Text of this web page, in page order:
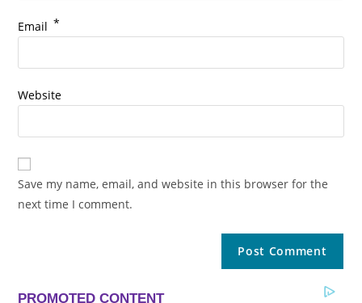
Email *
Website
Save my name, email, and website in this browser for the
next time I comment.